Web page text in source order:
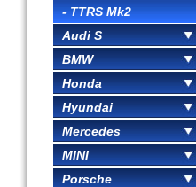
- TTRS Mk2
Audi S
BMW
Honda
Hyundai
Mercedes
MINI
Porsche